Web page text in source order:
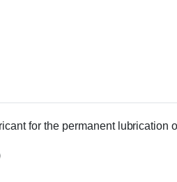
for the permanent lubrication